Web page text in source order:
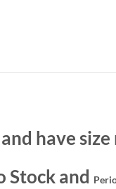
have
Stock and